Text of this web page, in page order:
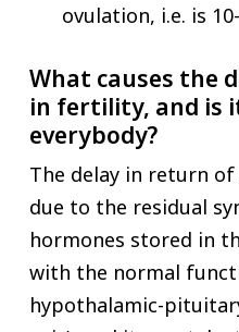
ovulation, i.e. is
What causes the
in fertility, and is
everybody?
The delay in return
due to the residual
hormones stored in
with the normal
hypothalamic-